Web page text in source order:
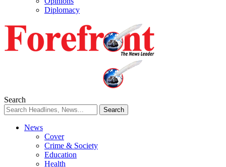
Diplomacy
Search
News
Cover
Crime & Society
Education
Health